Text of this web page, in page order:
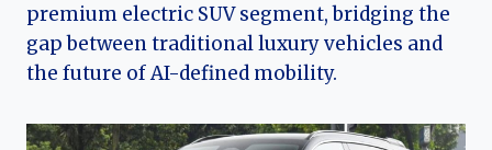
premium electric SUV segment, bridging the
gap between traditional luxury vehicles and
the future of AI-defined mobility.